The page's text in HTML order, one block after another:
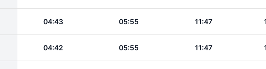
04:43 05:55 11:47
04:42 05:55 11:47